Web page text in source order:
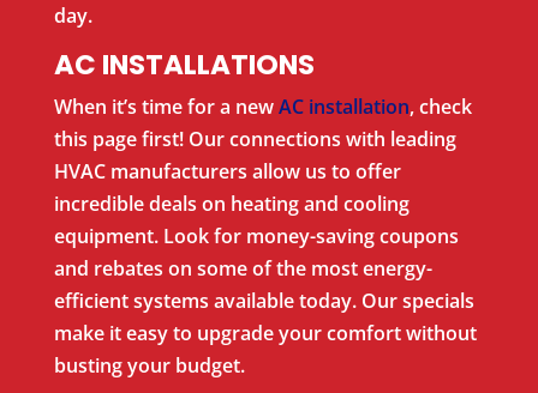
day.
AC INSTALLATIONS
When it’s time for a newAC installation, check
this page first! Our connections with leading
HVAC manufacturers allow us to offer
incredible deals on heating and cooling
equipment. Look for money-saving coupons
and rebates on some of the most energy-
efficient systems available today. Our specials
make it easy to upgrade your comfort without
busting your budget.